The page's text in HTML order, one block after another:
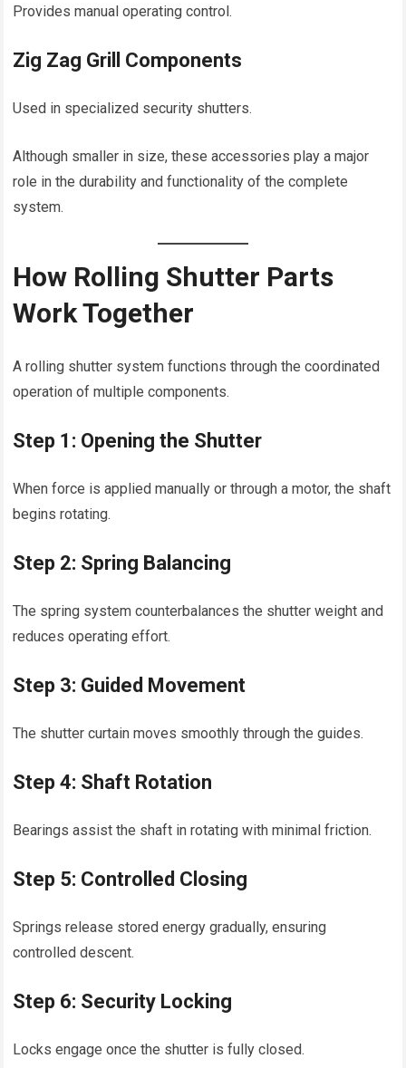
Provides manual operating control.
Zig Zag Grill Components
Used in specialized security shutters.
Although smaller in size, these accessories play a major
role in the durability and functionality of the complete
system.
How Rolling Shutter Parts
Work Together
A rolling shutter system functions through the coordinated
operation of multiple components.
Step 1: Opening the Shutter
When force is applied manually or through a motor, the shaft
begins rotating.
Step 2: Spring Balancing
The spring system counterbalances the shutter weight and
reduces operating effort.
Step 3: Guided Movement
The shutter curtain moves smoothly through the guides.
Step 4: Shaft Rotation
Bearings assist the shaft in rotating with minimal friction.
Step 5: Controlled Closing
Springs release stored energy gradually, ensuring
controlled descent.
Step 6: Security Locking
Locks engage once the shutter is fully closed.